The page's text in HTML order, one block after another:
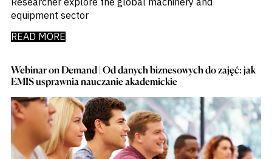
equipment sector
READ MORE
Webinar on Demand | Od danych biznesowych do zajęć: jak
EMIS usprawnia nauczanie akademickie